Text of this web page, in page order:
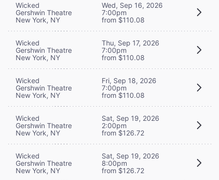
Wicked
Gershwin Theatre
New York, NY
Wed, Sep 16, 2026
7:00pm
from $110.08
Wicked
Gershwin Theatre
New York, NY
Thu, Sep 17, 2026
7:00pm
from $110.08
Wicked
Gershwin Theatre
New York, NY
Fri, Sep 18, 2026
7:00pm
from $110.08
Wicked
Gershwin Theatre
New York, NY
Sat, Sep 19, 2026
2:00pm
from $126.72
Wicked
Gershwin Theatre
New York, NY
Sat, Sep 19, 2026
8:00pm
from $126.72